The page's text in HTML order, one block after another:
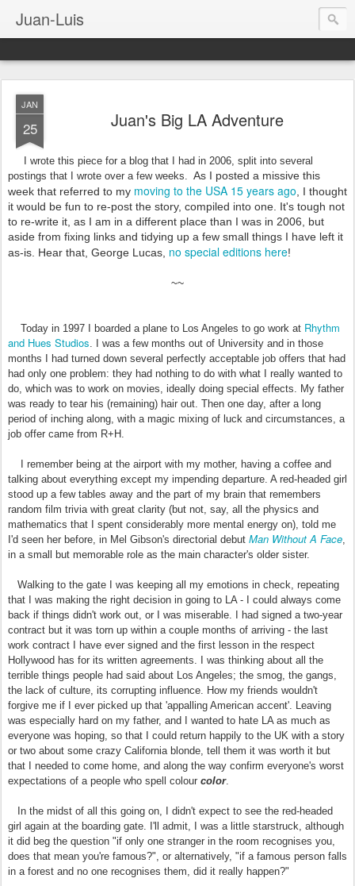
Juan-Luis
JAN
25 Juan's Big LA Adventure
I wrote this piece for a blog that I had in 2006, split into several
postings that I wrote over a few weeks. As I posted a missive this
week that referred to my moving to the USA 15 years ago , I thought
it would be fun to re-post the story, compiled into one. It's tough not
to re-write it, as I am in a different place than I was in 2006, but
aside from fixing links and tidying up a few small things I have left it
as-is. Hear that, George Lucas, no special editions here!
~~
Today in 1997 I boarded a plane to Los Angeles to go work at Rhythm
and Hues Studios. I was a few months out of University and in those
months I had turned down several perfectly acceptable job offers that had
had only one problem: they had nothing to do with what I really wanted to
do, which was to work on movies, ideally doing special effects. My father
was ready to tear his (remaining) hair out. Then one day, after a long
period of inching along, with a magic mixing of luck and circumstances, a
job offer came from R+H.
I remember being at the airport with my mother, having a coffee and
talking about everything except my impending departure. A red-headed girl
stood up a few tables away and the part of my brain that remembers
random film trivia with great clarity (but not, say, all the physics and
mathematics that I spent considerably more mental energy on), told me
I'd seen her before, in Mel Gibson's directorial debut Man Without A Face,
in a small but memorable role as the main character's older sister.
Walking to the gate I was keeping all my emotions in check, repeating
that I was making the right decision in going to LA - I could always come
back if things didn't work out, or I was miserable. I had signed a two-year
contract but it was torn up within a couple months of arriving - the last
work contract I have ever signed and the first lesson in the respect
Hollywood has for its written agreements. I was thinking about all the
terrible things people had said about Los Angeles; the smog, the gangs,
the lack of culture, its corrupting influence. How my friends wouldn't
forgive me if I ever picked up that 'appalling American accent'. Leaving
was especially hard on my father, and I wanted to hate LA as much as
everyone was hoping, so that I could return happily to the UK with a story
or two about some crazy California blonde, tell them it was worth it but
that I needed to come home, and along the way confirm everyone's worst
expectations of a people who spell colour color.
In the midst of all this going on, I didn't expect to see the red-headed
girl again at the boarding gate. I'll admit, I was a little starstruck, although
it did beg the question "if only one stranger in the room recognises you,
does that mean you're famous?", or alternatively, "if a famous person falls
in a forest and no one recognises them, did it really happen?"